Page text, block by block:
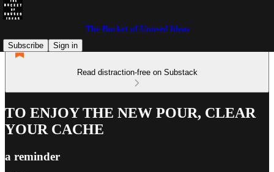
The Bucket of Unused Ideas
Subscribe
Sign in
Read distraction-free on Substack
TO ENJOY THE NEW POUR, CLEAR
YOUR CACHE
a reminder